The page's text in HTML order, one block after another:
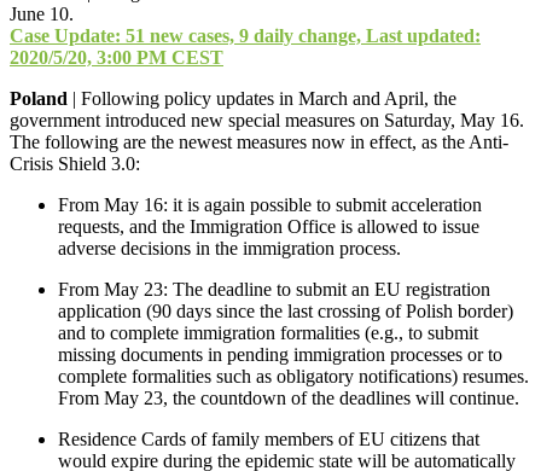
June 10.
Case Update: 51 new cases, 9 daily change, Last updated:
2020/5/20, 3:00 PM CEST
Poland | Following policy updates in March and April, the
government introduced new special measures on Saturday, May 16.
The following are the newest measures now in effect, as the Anti-
Crisis Shield 3.0:
From May 16: it is again possible to submit acceleration
requests, and the Immigration Office is allowed to issue
adverse decisions in the immigration process.
From May 23: The deadline to submit an EU registration
application (90 days since the last crossing of Polish border)
and to complete immigration formalities (e.g., to submit
missing documents in pending immigration processes or to
complete formalities such as obligatory notifications) resumes.
From May 23, the countdown of the deadlines will continue.
Residence Cards of family members of EU citizens that
would expire during the epidemic state will be automatically